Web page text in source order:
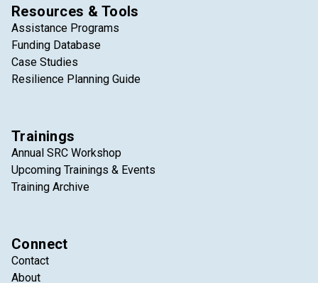
Resources & Tools
Assistance Programs
Funding Database
Case Studies
Resilience Planning Guide
Trainings
Annual SRC Workshop
Upcoming Trainings & Events
Training Archive
Connect
Contact
About